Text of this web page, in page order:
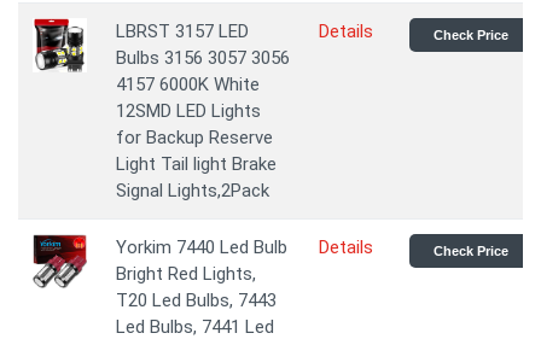
LBRST 3157 LED
Bulbs 3156 3057 3056
4157 6000K White
12SMD LED Lights
for Backup Reserve
Light Tail light Brake
Signal Lights,2Pack
Details Check Price
Yorkim 7440 Led Bulb
Bright Red Lights,
T20 Led Bulbs, 7443
Led Bulbs, 7441 Led
Details Check Price